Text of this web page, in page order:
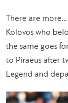
There are
Kolovos who
the same goes
to Piraeus after
Legend and